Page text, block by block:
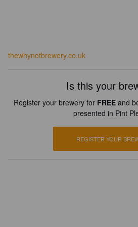
thewhynotbrewery.co.uk
Is this your
Register your brewery for FREE and
presented in Pint
REGISTER YOUR